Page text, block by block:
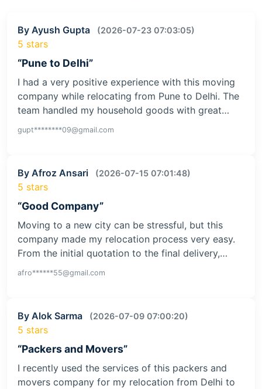
By Ayush Gupta (2026-07-23 07:03:05)
5 stars
“Pune to Delhi”
I had a very positive experience with this moving
company while relocating from Pune to Delhi. The
team handled my household goods with great…
gupt********09@gmail.com
By Afroz Ansari (2026-07-15 07:01:48)
5 stars
“Good Company”
Moving to a new city can be stressful, but this
company made my relocation process very easy.
From the initial quotation to the final delivery,…
afro******55@gmail.com
By Alok Sarma (2026-07-09 07:00:20)
5 stars
“Packers and Movers”
I recently used the services of this packers and
movers company for my relocation from Delhi to